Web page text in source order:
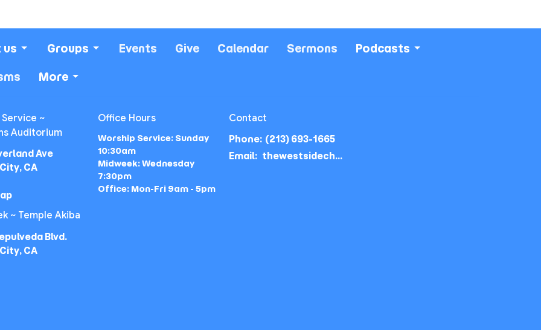
us Groups Events Give Calendar Sermons Podcasts
More
Service ~
Auditorium
Ave
CA
~ Temple Akiba
Blvd.
CA
Office Hours
Worship Service: Sunday
10:30am
Midweek: Wednesday
7:30pm
Office: Mon-Fri 9am - 5pm
Contact
Phone: (213) 693-1665
Email: thewestsidechurch.la@gmail.com